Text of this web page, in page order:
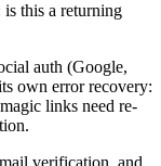
this a returning
auth (Google,
own error recovery:
links need re-